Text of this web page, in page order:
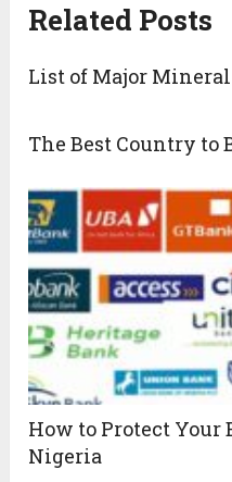
Related Posts
List of Major Mineral
The Best Country to
How to Protect
Nigeria